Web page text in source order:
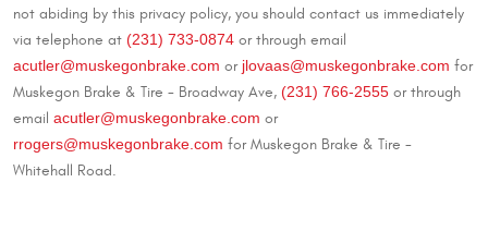
not abiding by this privacy policy, you should contact us immediately
via telephone at (231) 733-0874 or through email
acutler@muskegonbrake.com or jlovaas@muskegonbrake.com for
Muskegon Brake & Tire - Broadway Ave, (231) 766-2555 or through
email acutler@muskegonbrake.com or
rrogers@muskegonbrake.com for Muskegon Brake & Tire -
Whitehall Road.